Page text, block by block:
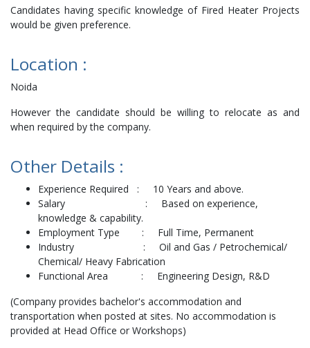
Candidates having specific knowledge of Fired Heater Projects
would be given preference.
Location :
Noida
However the candidate should be willing to relocate as and
when required by the company.
Other Details :
Experience Required : 10 Years and above.
Salary : Based on experience,
knowledge & capability.
Employment Type : Full Time, Permanent
Industry : Oil and Gas / Petrochemical/
Chemical/ Heavy Fabrication
Functional Area : Engineering Design, R&D
(Company provides bachelor's accommodation and
transportation when posted at sites. No accommodation is
provided at Head Office or Workshops)